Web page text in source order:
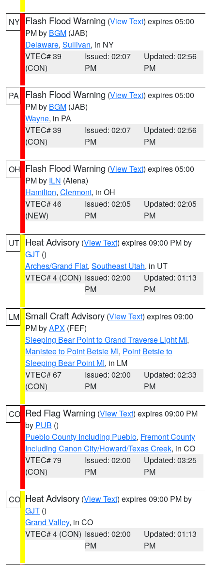
NY Flash Flood Warning (View Text) expires 05:00
PM by BGM (JAB)
Delaware, Sullivan, in NY
VTEC# 39
(CON)
Issued: 02:07
PM
Updated: 02:56
PM
PA Flash Flood Warning (View Text) expires 05:00
PM by BGM (JAB)
Wayne, in PA
VTEC# 39
(CON)
Issued: 02:07
PM
Updated: 02:56
PM
OH Flash Flood Warning (View Text) expires 05:00
PM by ILN (Aiena)
Hamilton, Clermont, in OH
VTEC# 46
(NEW)
Issued: 02:05
PM
Updated: 02:05
PM
UT Heat Advisory (View Text) expires 09:00 PM by
GJT ()
Arches/Grand Flat, Southeast Utah, in UT
VTEC# 4 (CON) Issued: 02:00
PM
Updated: 01:13
PM
LM Small Craft Advisory (View Text) expires 09:00
PM byAPX (FEF)
Sleeping Bear Point to Grand Traverse Light MI,
Manistee to Point Betsie MI, Point Betsie to
Sleeping Bear Point MI, in LM
VTEC# 67
(CON)
Issued: 02:00
PM
Updated: 02:33
PM
CO Red Flag Warning (View Text) expires 09:00 PM
by PUB ()
Pueblo County Including Pueblo, Fremont County
Including Canon City/Howard/Texas Creek, in CO
VTEC# 79
(CON)
Issued: 02:00
PM
Updated: 03:25
PM
CO Heat Advisory (View Text) expires 09:00 PM by
GJT ()
Grand Valley, in CO
VTEC# 4 (CON) Issued: 02:00
PM
Updated: 01:13
PM